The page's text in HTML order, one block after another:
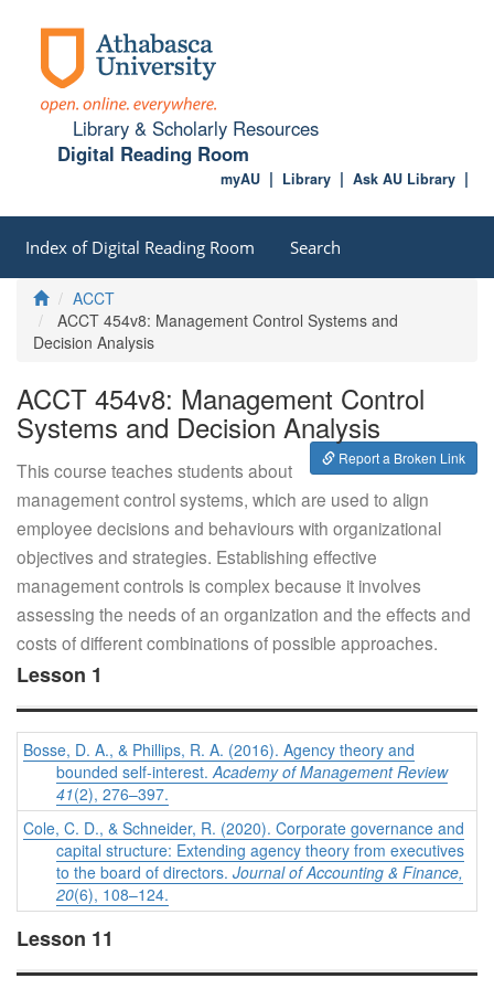
Library & Scholarly Resources
Digital Reading Room
Ask AU Library
Library
myAU
Index of Digital Reading Room Search
HomeACCT
ACCT 454v8: Management Control Systems and
Decision Analysis
ACCT 454v8: Management Control
Systems and Decision Analysis
Report a Broken Link
This course teaches students about
management control systems, which are used to align
employee decisions and behaviours with organizational
objectives and strategies. Establishing effective
management controls is complex because it involves
assessing the needs of an organization and the effects and
costs of different combinations of possible approaches.
Lesson 1
Bosse, D. A., & Phillips, R. A. (2016). Agency theory and
bounded self-interest.Academy of Management Review
41(2), 276–397.
Cole, C. D., & Schneider, R. (2020). Corporate governance and
capital structure: Extending agency theory from executives
to the board of directors. Journal of Accounting & Finance,
20(6), 108–124.
Lesson 11